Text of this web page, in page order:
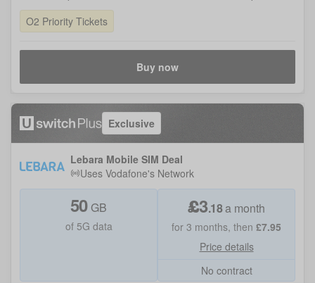
O2 Priority Tickets
Buy now
Lebara Mobile SIM Deal
Uses Vodafone's Network
£3.18a month
for 3 months, then £7.95
Price details
No contract
50 GB
of 5G data
Exclusive